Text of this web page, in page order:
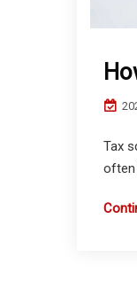
Tax
often